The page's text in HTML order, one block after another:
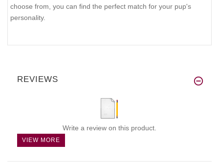
choose from, you can find the perfect match for your pup's
personality.
REVIEWS
Write a review on this product.
VIEW MORE